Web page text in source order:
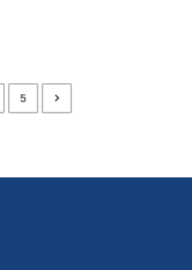
5